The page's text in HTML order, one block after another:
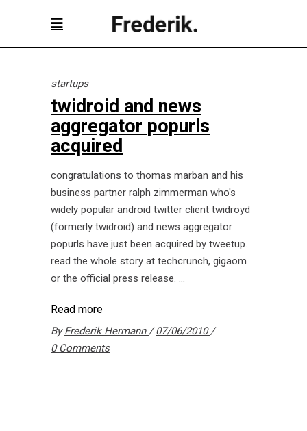
startups
twidroid and news
aggregator popurls
acquired
congratulations to thomas marban and his
business partner ralph zimmerman who's
widely popular android twitter client twidroyd
(formerly twidroid) and news aggregator
popurls have just been acquired by tweetup.
read the whole story at techcrunch, gigaom
or the official press release.
Read more
ByFrederik Hermann
07/06/2010
0 Comments